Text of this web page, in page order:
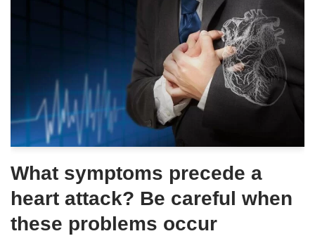
What symptoms precede a
heart attack? Be careful when
these problems occur